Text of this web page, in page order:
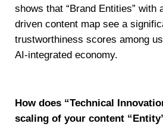
shows that “Brand Entities” with
driven content map see a
trustworthiness scores among
AI-integrated economy.
How does “Technical
scaling of your content